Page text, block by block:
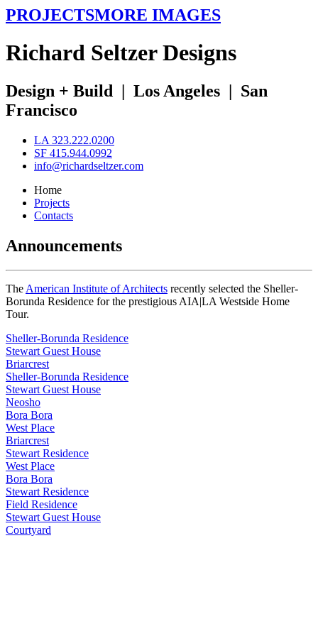
PROJECTSMORE IMAGES
Richard SeltzerDesigns
Design + Build | Los Angeles | San
Francisco
LA 323.222.0200
SF 415.944.0992
info@richardseltzer.com
Home
Projects
Contacts
Announcements
The American Institute of Architects recently selected the Sheller-
Borunda Residence for the prestigious AIA|LA Westside Home
Tour.
Sheller-Borunda Residence
Stewart Guest House
Briarcrest
Sheller-Borunda Residence
Stewart Guest House
Neosho
Bora Bora
West Place
Briarcrest
Stewart Residence
West Place
Bora Bora
Stewart Residence
Field Residence
Stewart Guest House
Courtyard